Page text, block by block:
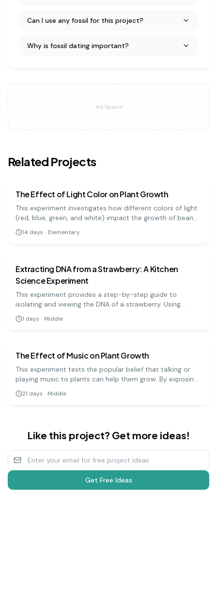
Can I use any fossil for this project?
Why is fossil dating important?
Ad Space
Related Projects
easy
The Effect of Light Color on Plant Growth
This experiment investigates how different colors of light
(red, blue, green, and white) impact the growth of bean
plants. It's a great visual project to understand the basics
of photosynthesis and light absorption.
14 days · Elementary
Extracting DNA from a Strawberry: A Kitchen
Science Experiment
This experiment provides a step-by-step guide to
isolating and viewing the DNA of a strawberry. Using
simple materials like soap, salt, and rubbing alcohol, you
can precipitate the DNA and see the stringy, white
1 days · Middle
The Effect of Music on Plant Growth
This experiment tests the popular belief that talking or
playing music to plants can help them grow. By exposing
groups of plants to different types of music (or silence),
you can measure and compare their growth over several
21 days · Middle
Like this project? Get more ideas!
Get Free Ideas